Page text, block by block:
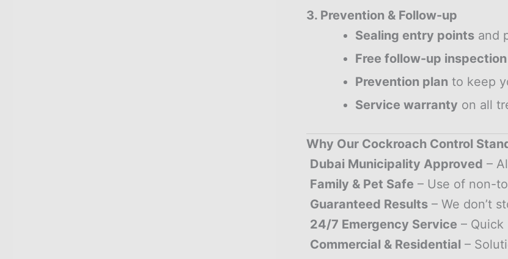
3. Prevention & Follow-up
Sealing entry points and
Free follow-up inspection
Prevention plan to keep
Service warranty on all
Why Our Cockroach Control
Dubai Municipality Approved –
Family & Pet Safe – Use of non-
Guaranteed Results – We don’t
24/7 Emergency Service –
Commercial & Residential –